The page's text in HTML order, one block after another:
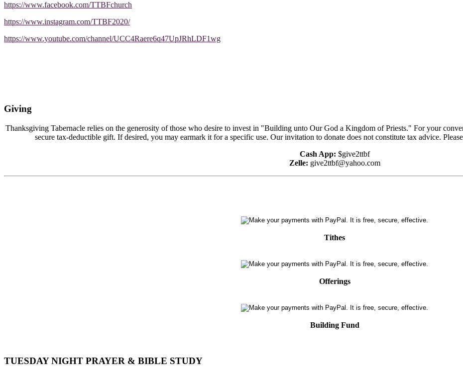
https://www.facebook.com/TTBFchurch
https://www.instagram.com/TTBF2020/
https://www.youtube.com/channel/UCC4Raere6q47UpJRhLDF1wg
Giving
Thanksgiving Tabernacle relies on the generosity of those who desire to invest in "Building unto Our God a Kingdom of Priests." For your
secure tax-deductible gift. If desired, you may earmark it for a specific use. Our invitation to donate does not constitute tax advice.
Cash App: $give2ttbf
Zelle: give2ttbf@yahoo.com
Tithes
Offerings
Building Fund
TUESDAY NIGHT PRAYER & BIBLE STUDY